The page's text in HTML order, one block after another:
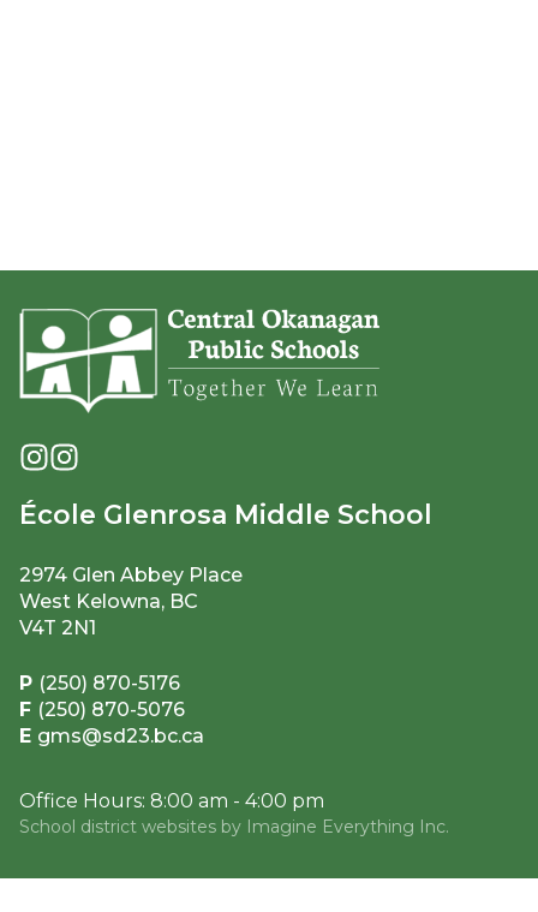
École Glenrosa Middle School
2974 Glen Abbey Place
West Kelowna, BC
V4T 2N1
P (250) 870-5176
F (250) 870-5076
E gms@sd23.bc.ca
Office Hours: 8:00 am - 4:00 pm
School district websites by Imagine Everything Inc.